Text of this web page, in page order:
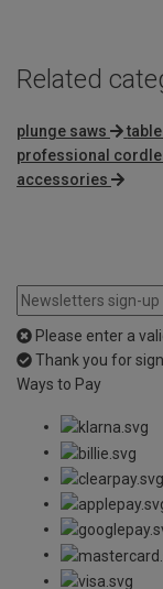
Related
plunge saws
professional
accessories
Please enter a
Thank you for
Ways to Pay